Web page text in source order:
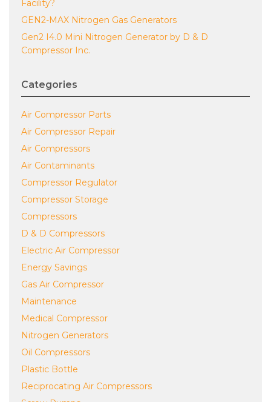
Facility?
GEN2-MAX Nitrogen Gas Generators
Gen2 I4.0 Mini Nitrogen Generator by D & D
Compressor Inc.
Categories
Air Compressor Parts
Air Compressor Repair
Air Compressors
Air Contaminants
Compressor Regulator
Compressor Storage
Compressors
D & D Compressors
Electric Air Compressor
Energy Savings
Gas Air Compressor
Maintenance
Medical Compressor
Nitrogen Generators
Oil Compressors
Plastic Bottle
Reciprocating Air Compressors